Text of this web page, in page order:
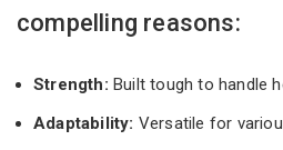
compelling reasons:
Strength: Built tough to handle
Adaptability: Versatile for